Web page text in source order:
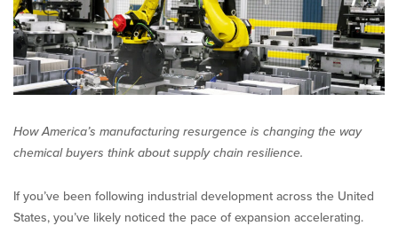
How America’s manufacturing resurgence is changing the way
chemical buyers think about supply chain resilience.
If you’ve been following industrial development across the United
States, you’ve likely noticed the pace of expansion accelerating.